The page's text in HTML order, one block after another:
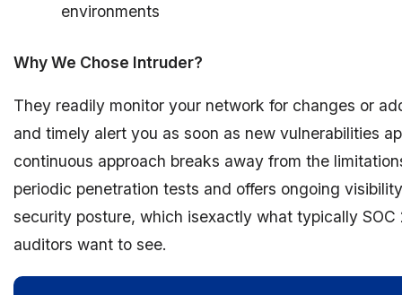
environments
Why We Chose Intruder?
They readily monitor your network for changes or
and timely alert you as soon as new vulnerabilities
continuous approach breaks away from the
periodic penetration tests and offers ongoing
security posture, which isexactly what typically SOC
auditors want to see.